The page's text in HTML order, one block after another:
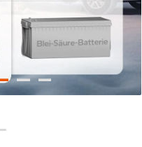
€599,00
12V
200A
€599,99